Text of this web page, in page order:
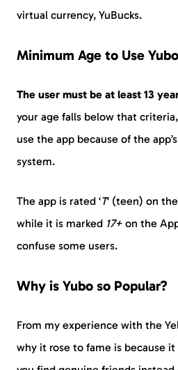
virtual currency, YuBucks.
Minimum Age to Use Yubo
The user must be at least 13
your age falls below that
use the app because of the
system.
The app is rated ‘T‘ (teen) on
while it is marked 17+ on the
confuse some users.
Why is Yubo so Popular?
From my experience with the
why it rose to fame is because